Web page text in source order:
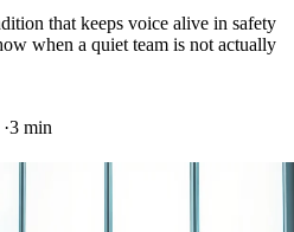
that keeps voice alive in safety
when a quiet team is not actually
·3 min